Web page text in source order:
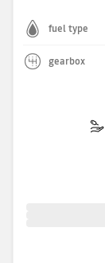
fuel type
gearbox